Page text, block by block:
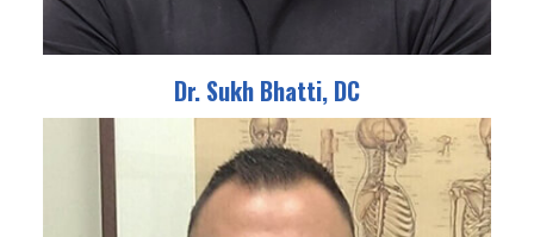
Dr. Sukh Bhatti, DC